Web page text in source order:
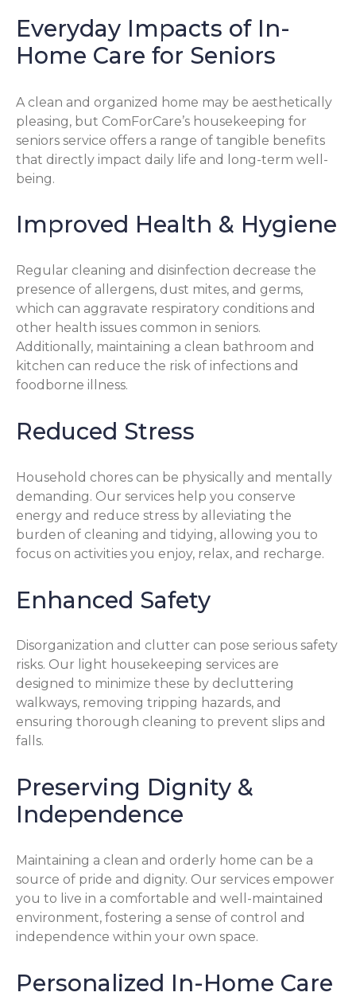
Everyday Impacts of In-
Home Care for Seniors
A clean and organized home may be aesthetically
pleasing, but ComForCare’s housekeeping for
seniors service offers a range of tangible benefits
that directly impact daily life and long-term well-
being.
Improved Health & Hygiene
Regular cleaning and disinfection decrease the
presence of allergens, dust mites, and germs,
which can aggravate respiratory conditions and
other health issues common in seniors.
Additionally, maintaining a clean bathroom and
kitchen can reduce the risk of infections and
foodborne illness.
Reduced Stress
Household chores can be physically and mentally
demanding. Our services help you conserve
energy and reduce stress by alleviating the
burden of cleaning and tidying, allowing you to
focus on activities you enjoy, relax, and recharge.
Enhanced Safety
Disorganization and clutter can pose serious safety
risks. Our light housekeeping services are
designed to minimize these by decluttering
walkways, removing tripping hazards, and
ensuring thorough cleaning to prevent slips and
falls.
Preserving Dignity &
Independence
Maintaining a clean and orderly home can be a
source of pride and dignity. Our services empower
you to live in a comfortable and well-maintained
environment, fostering a sense of control and
independence within your own space.
Personalized In-Home Care